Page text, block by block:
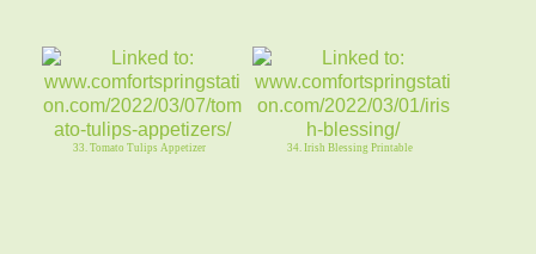
33. Tomato Tulips Appetizer 34. Irish Blessing Printable